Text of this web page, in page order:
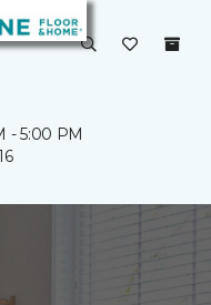
- 5:00 PM